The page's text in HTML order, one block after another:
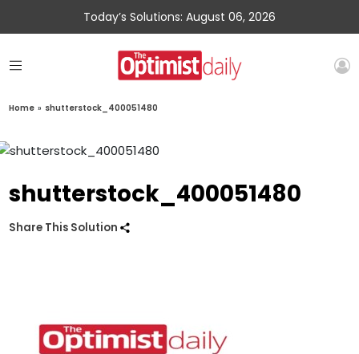
Today’s Solutions: August 06, 2026
Home » shutterstock_400051480
shutterstock_400051480
Share This Solution